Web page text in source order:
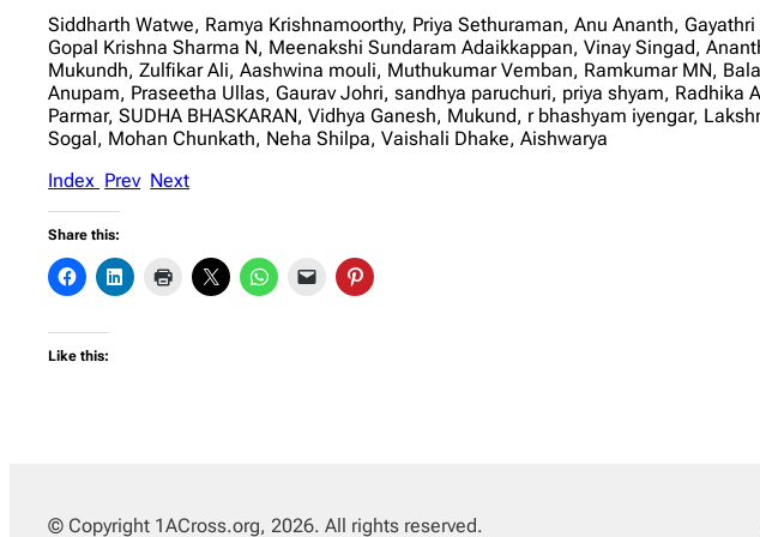
Siddharth Watwe, Ramya Krishnamoorthy, Priya Sethuraman, Anu Ananth,
Gopal Krishna Sharma N, Meenakshi Sundaram Adaikkappan, Vinay Singad,
Mukundh, Zulfikar Ali, Aashwina mouli, Muthukumar Vemban, Ramkumar MN,
Anupam, Praseetha Ullas, Gaurav Johri, sandhya paruchuri, priya shyam,
Parmar, SUDHA BHASKARAN, Vidhya Ganesh, Mukund, r bhashyam iyengar,
Sogal, Mohan Chunkath, Neha Shilpa, Vaishali Dhake, Aishwarya
Index Prev Next
Share this:
Like this:
© Copyright 1ACross.org, 2026. All rights reserved.